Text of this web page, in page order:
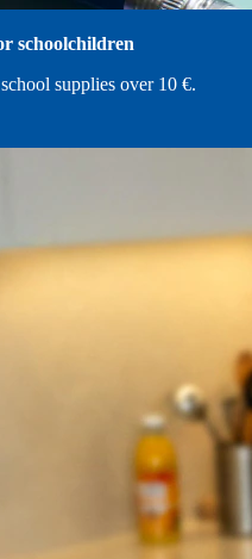
schoolchildren
supplies over 10 €.